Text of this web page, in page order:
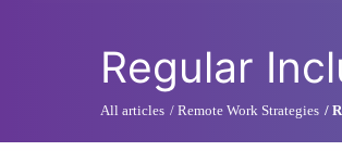
Regular
All articles Remote Work Strategies